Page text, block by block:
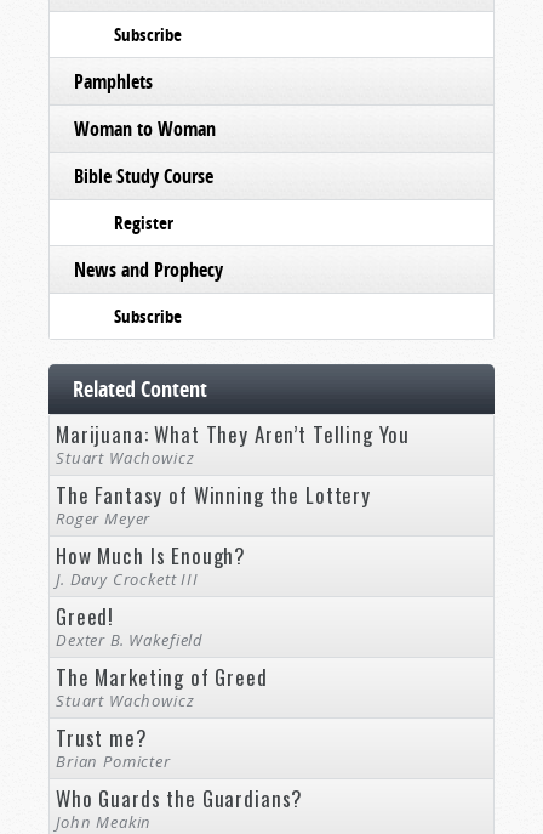
Subscribe
Pamphlets
Woman to Woman
Bible Study Course
Register
News and Prophecy
Subscribe
Related Content
Marijuana: What They Aren’t Telling You
Stuart Wachowicz
The Fantasy of Winning the Lottery
Roger Meyer
How Much Is Enough?
J. Davy Crockett III
Greed!
Dexter B. Wakefield
The Marketing of Greed
Stuart Wachowicz
Trust me?
Brian Pomicter
Who Guards the Guardians?
John Meakin